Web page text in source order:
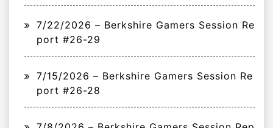
7/22/2026 – Berkshire Gamers Session Re
port #26-29
7/15/2026 – Berkshire Gamers Session Re
port #26-28